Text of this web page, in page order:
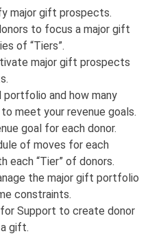
major gift prospects.
to focus a major gift
of “Tiers”.
major gift prospects
portfolio and how many
meet your revenue goals.
goal for each donor.
of moves for each
each “Tier” of donors.
the major gift portfolio
constraints.
Support to create donor
gift.